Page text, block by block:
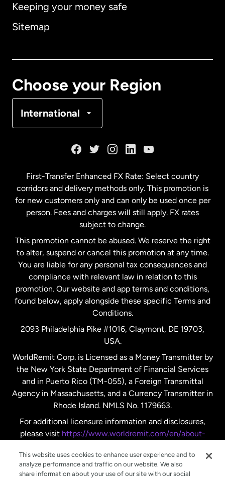
Keeping your money safe
Sitemap
Choose your Region
International
Australia
Malaysia
Netherlands
New Zealand
Spain
United Kingdom
United States English
United States Español
First-Transfer Enhanced FX Rate: Select country
corridors and delivery methods only. This promotion is
for new customers only and can only be used once per
person. Fees and charges will still apply. FX rates
subject to change.
This promotion cannot be abused. We reserve the right
to alter, suspend or cancel this promotion at any time.
You are liable for any personal tax consequences and
compliance with relevant law in relation to this
promotion. Our website and app terms and conditions,
found below, apply alongside these specific Terms and
Conditions.
2093 Philadelphia Pike #1016, Claymont, DE 19703,
USA.
WorldRemit Corp. is Licensed as a Money Transmitter by
the New York State Department of Financial Services
and in Puerto Rico (TM-055), a Foreign Transmittal
Agency in Massachusetts, and a Currency Transmitter in
Rhode Island. NMLS No. 1179663.
For additional licensure information and disclosures,
please visit https://www.worldremit.com/en/about-
This website uses cookies to enhance user experience and to
analyze performance and traffic on our website. We also
share information about your use of our site with our social